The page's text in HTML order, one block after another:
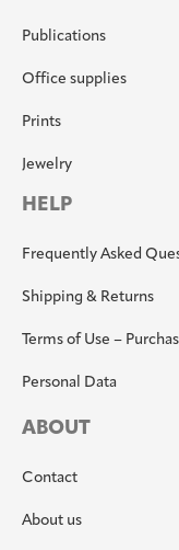
Publications
Office supplies
Prints
Jewelry
HELP
Frequently Asked
Shipping & Returns
Terms of Use –
Personal Data
ABOUT
Contact
About us